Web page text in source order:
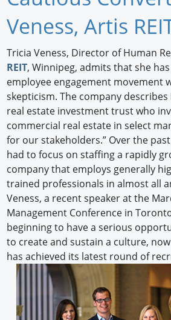
Newswire
Knowledge
Profiles
Buyer's Guide
Forum Library
Veness, Artis
Tricia Veness, Director of Human
REIT, Winnipeg, admits that she
employee engagement movement
skepticism. The company describes
real estate investment trust who
commercial real estate in select
for our stakeholders.” Over the
had to focus on staffing a rapidly
company that employs generally
trained professionals in almost all
Veness, a recent speaker at the
Management Conference in
beginning to have a serious
to create and sustain a culture,
has achieved its latest round of